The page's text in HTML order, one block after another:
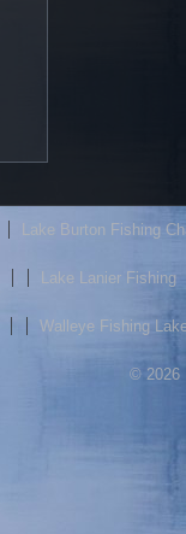
Lake Burton Fishing
Lake Lanier Fishing
Walleye Fishing
© 2026